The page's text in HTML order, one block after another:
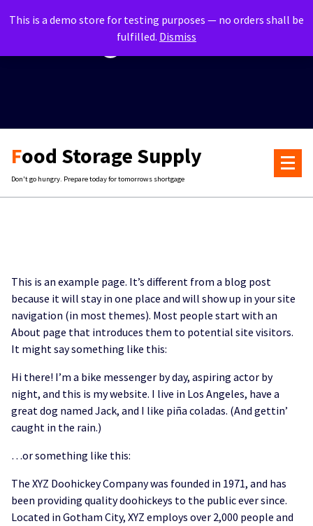
This is a demo store for testing purposes — no orders shall be
fulfilled. Dismiss
info@foodstorage.com
+435-900-1039
Food Storage Supply
Don't go hungry. Prepare today for tomorrows shortgage
This is an example page. It’s different from a blog post
because it will stay in one place and will show up in your site
navigation (in most themes). Most people start with an
About page that introduces them to potential site visitors.
It might say something like this:
Hi there! I’m a bike messenger by day, aspiring actor by
night, and this is my website. I live in Los Angeles, have a
great dog named Jack, and I like piña coladas. (And gettin’
caught in the rain.)
…or something like this:
The XYZ Doohickey Company was founded in 1971, and has
been providing quality doohickeys to the public ever since.
Located in Gotham City, XYZ employs over 2,000 people and